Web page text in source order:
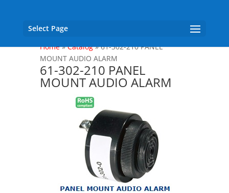
Select Page
Home»Catalog»61-302-210 PANEL
MOUNT AUDIO ALARM
61-302-210 PANEL
MOUNT AUDIO ALARM